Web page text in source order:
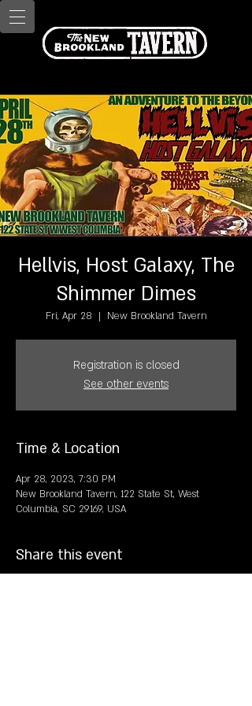
Hellvis, Host Galaxy, The
Shimmer Dimes
Fri, Apr 28
  |
New Brookland Tavern
Registration is closed
See other events
Time & Location
Apr 28, 2023, 7:30 PM
New Brookland Tavern, 122 State St, West
Columbia, SC 29169, USA
Share this event